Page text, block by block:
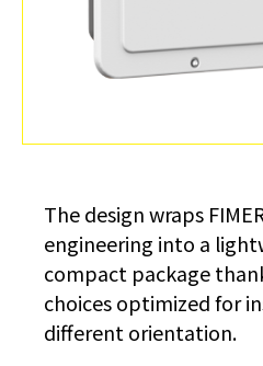
The design wraps
engineering into a
compact package
choices optimized for
different orientation.